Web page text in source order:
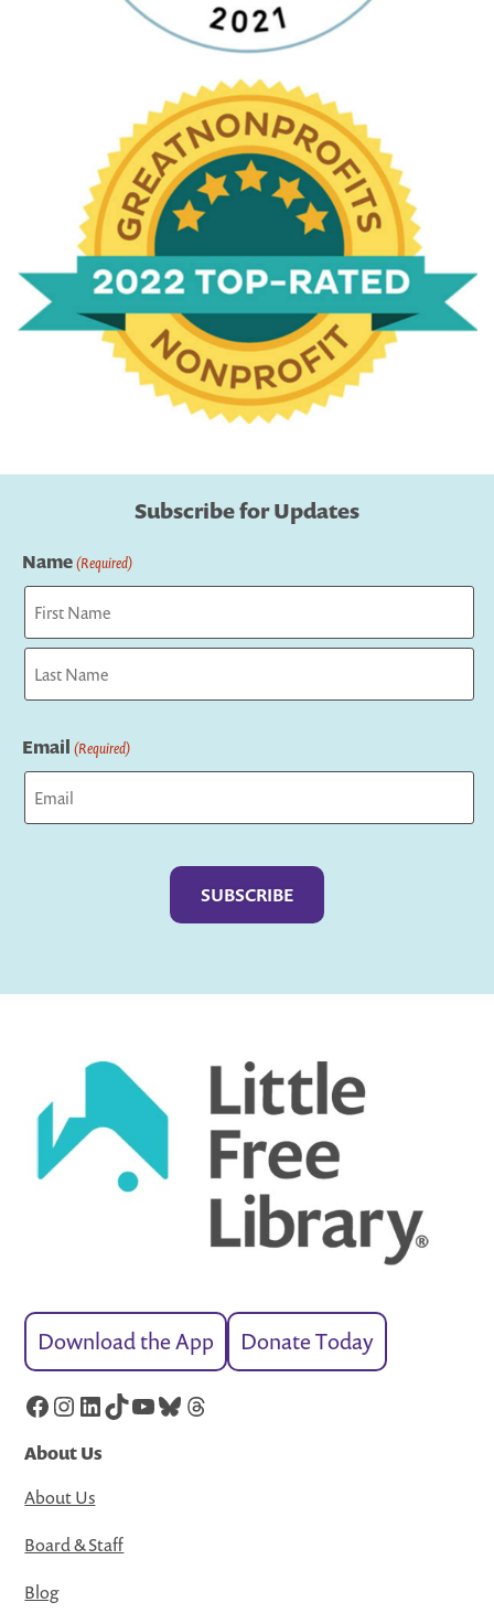
Subscribe for Updates
Name(Required)
First
Email (Required)
Download the App Donate Today
Facebook
Instagram
LinkedIn
TikTok
YouTube
Bluesky
Threads
About Us
About Us
Board & Staff
Blog